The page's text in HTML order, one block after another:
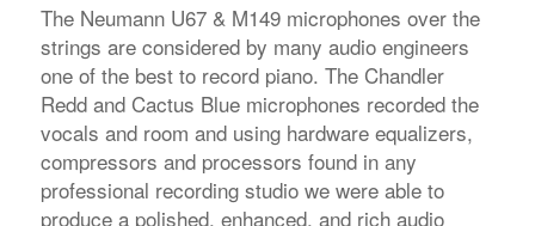
The Neumann U67 & M149 microphones over the
strings are considered by many audio engineers
one of the best to record piano. The Chandler
Redd and Cactus Blue microphones recorded the
vocals and room and using hardware equalizers,
compressors and processors found in any
professional recording studio we were able to
produce a polished, enhanced, and rich audio